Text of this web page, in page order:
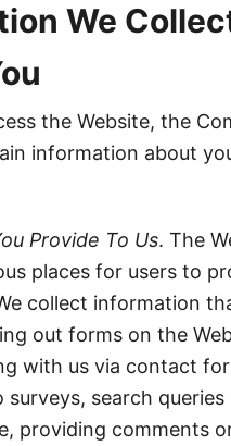
We
the Website, the
information about
Provide To Us. The
places for users to
collect information
out forms on the
with us via contact
surveys, search queries
providing comments